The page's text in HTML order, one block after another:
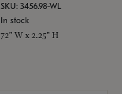
SKU: 3456.98-WL
In stock
72" W x 2.25" H